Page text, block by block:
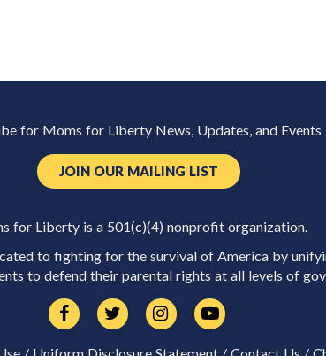
for Moms for Liberty News, Updates, and Events
JOIN OUR MAILING LIST
for Liberty is a 501(c)(4) nonprofit organization.
to fighting for the survival of America by
to defend their parental rights at all levels of
/ Uniform Disclosure Statement/ Contact Us /